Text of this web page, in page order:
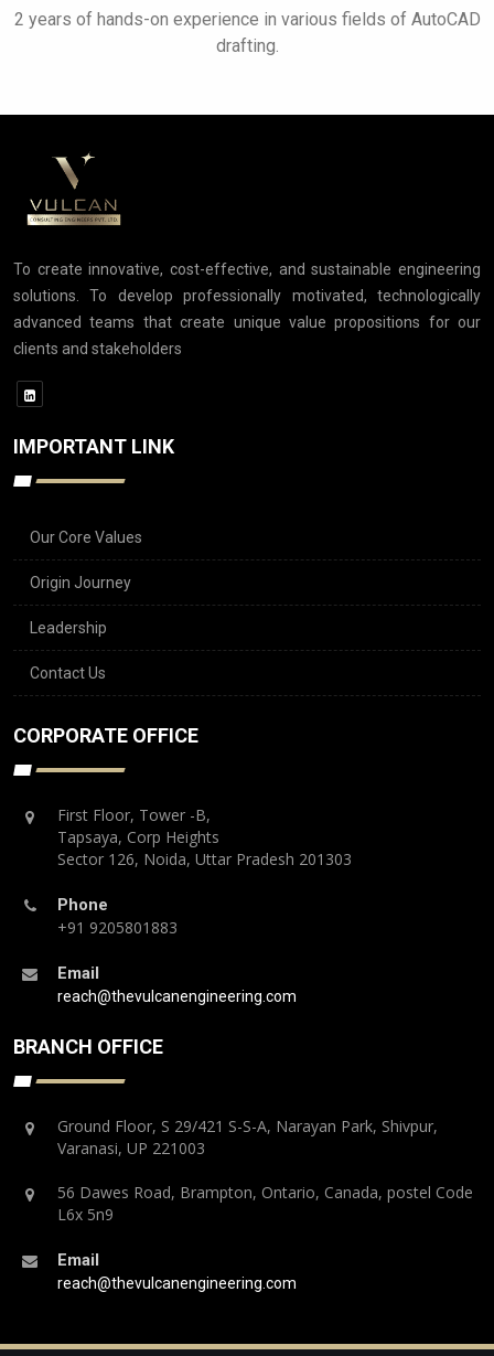
2 years of hands-on experience in various fields of AutoCAD
drafting.
To create innovative, cost-effective, and sustainable engineering
solutions. To develop professionally motivated, technologically
advanced teams that create unique value propositions for our
clients and stakeholders
IMPORTANT LINK
Our Core Values
Origin Journey
Leadership
Contact Us
CORPORATE OFFICE
First Floor, Tower -B,
Tapsaya, Corp Heights
Sector 126, Noida, Uttar Pradesh 201303
Phone
+91 9205801883
Email
reach@thevulcanengineering.com
BRANCH OFFICE
Ground Floor, S 29/421 S-S-A, Narayan Park, Shivpur,
Varanasi, UP 221003
56 Dawes Road, Brampton, Ontario, Canada, postel Code
L6x 5n9
Email
reach@thevulcanengineering.com